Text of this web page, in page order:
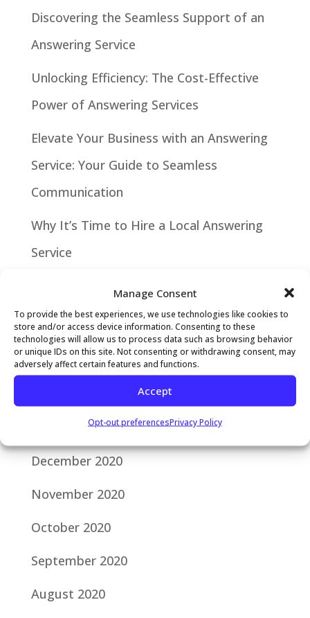
Manage Consent
To provide the best experiences, we use technologies like cookies to
store and/or access device information. Consenting to these
technologies will allow us to process data such as browsing behavior
or unique IDs on this site. Not consenting or withdrawing consent, may
adversely affect certain features and functions.
Accept
Opt-out preferencesPrivacy Policy
Discovering the Seamless Support of an
Answering Service
Unlocking Efficiency: The Cost-Effective
Power of Answering Services
Elevate Your Business with an Answering
Service: Your Guide to Seamless
Communication
Why It’s Time to Hire a Local Answering
Service
RECENT COMMENTS
ARCHIVES
January 2021
December 2020
November 2020
October 2020
September 2020
August 2020